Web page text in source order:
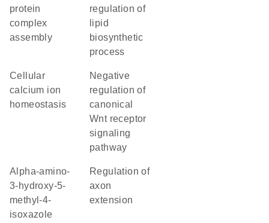
protein
complex
assembly
regulation of
lipid
biosynthetic
process
cellular
calcium ion
homeostasis
negative
regulation of
canonical
Wnt receptor
signaling
pathway
alpha-amino-
3-hydroxy-5-
methyl-4-
isoxazole
regulation of
axon
extension